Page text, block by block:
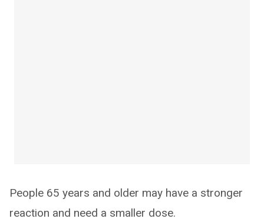
People 65 years and older may have a stronger
reaction and need a smaller dose.